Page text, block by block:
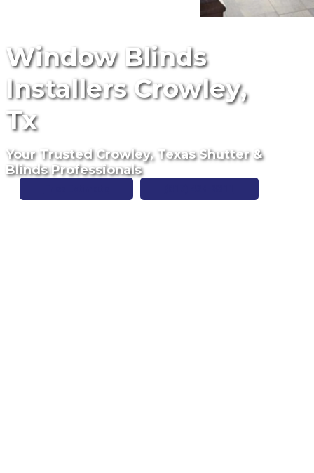
Window Blinds
Installers Crowley,
Tx
Your Trusted Crowley, Texas Shutter &
Blinds Professionals